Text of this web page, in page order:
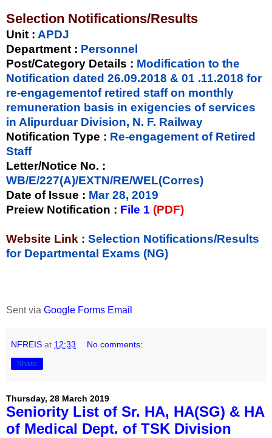
Selection Notifications/Results
Unit : APDJ
Department : Personnel
Post/Category Details : Modification to the
Notification dated 26.09.2018 & 01 .11.2018 for
re-engagementof retired staff on monthly
remuneration basis in exigencies of services
in Alipurduar Division, N. F. Railway
Notification Type : Re-engagement of Retired
Staff
Letter/Notice No. :
WB/E/227(A)/EXTN/RE/WEL(Corres)
Date of Issue : Mar 28, 2019
Preiew Notification : File 1 (PDF)
Website Link : Selection Notifications/Results
for Departmental Exams (NG)
Sent via Google Forms Email
NFREIS at 12:33 No comments:
Share
Thursday, 28 March 2019
Seniority List of Sr. HA, HA(SG) & HA
of Medical Dept. of TSK Division